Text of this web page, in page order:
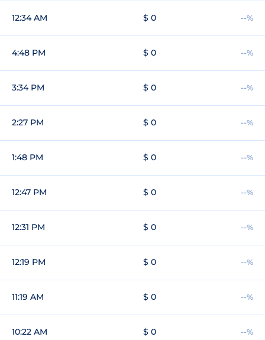
12:34 AM $ 0 --%
4:48 PM $ 0 --%
3:34 PM $ 0 --%
2:27 PM $ 0 --%
1:48 PM $ 0 --%
12:47 PM $ 0 --%
12:31 PM $ 0 --%
12:19 PM $ 0 --%
11:19 AM $ 0 --%
10:22 AM $ 0 --%